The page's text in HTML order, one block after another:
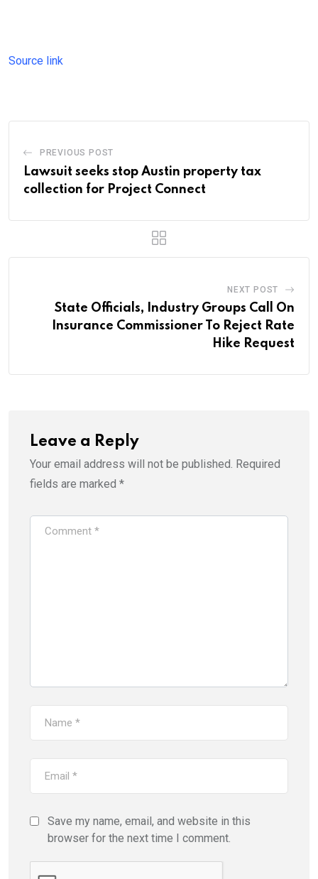
Source link
PREVIOUS POST
Lawsuit seeks stop Austin property tax
collection for Project Connect
NEXT POST
State Officials, Industry Groups Call On
Insurance Commissioner To Reject Rate
Hike Request
Leave a Reply
Your email address will not be published. Required
fields are marked *
Save my name, email, and website in this
browser for the next time I comment.